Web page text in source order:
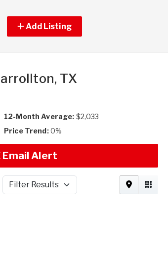
Add Listing
TX
12-Month Average: $2,033
Price Trend:0%
Email Alert
Filter Results